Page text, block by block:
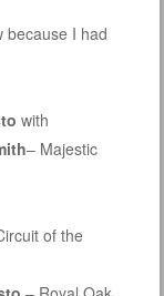
because I had
with
– Majestic
of the